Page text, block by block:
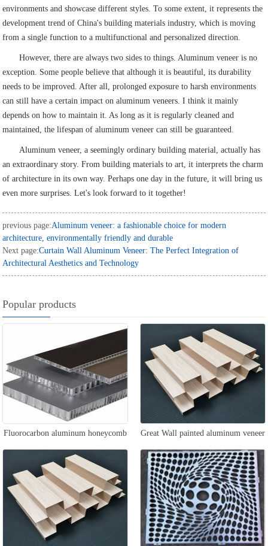
environments and showcase different styles. To some extent, it represents the
development trend of China's building materials industry, which is moving
from a single function to a multifunctional and personalized direction.
However, there are always two sides to things. Aluminum veneer is no
exception. Some people believe that although it is beautiful, its durability
needs to be improved. After all, prolonged exposure to harsh environments
can still have a certain impact on aluminum veneers. I think it mainly
depends on how to maintain it. As long as it is regularly cleaned and
maintained, the lifespan of aluminum veneer can still be guaranteed.
Aluminum veneer, a seemingly ordinary building material, actually has
an extraordinary story. From building materials to art, it interprets the charm
of architecture in its own way. Perhaps one day in the future, it will bring us
even more surprises. Let's look forward to it together!
previous page:Aluminum veneer: a fashionable choice for modern
architecture, environmentally friendly and durable
Next page:Curtain Wall Aluminum Veneer: The Perfect Integration of
Architectural Aesthetics and Technology
Popular products
Fluorocarbon aluminum honeycomb
panel
Great Wall painted aluminum veneer